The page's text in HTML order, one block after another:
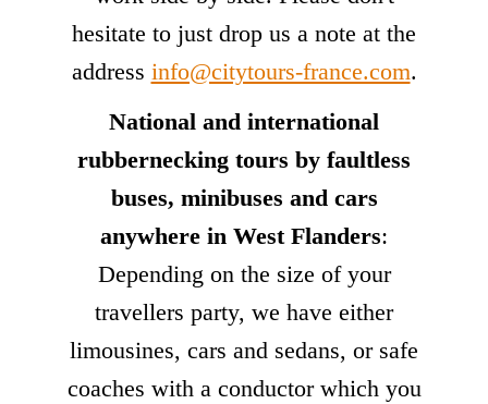
hesitate to just drop us a note at the
address info@citytours-france.com.
National and international
rubbernecking tours by faultless
buses, minibuses and cars
anywhere in West Flanders:
Depending on the size of your
travellers party, we have either
limousines, cars and sedans, or safe
coaches with a conductor which you